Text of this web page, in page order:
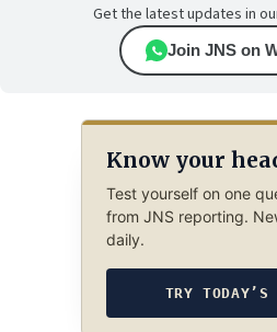
Get the latest updates in
Join JNS on
Know your
Test yourself on one
from JNS reporting.
daily.
TRY TODAY’S